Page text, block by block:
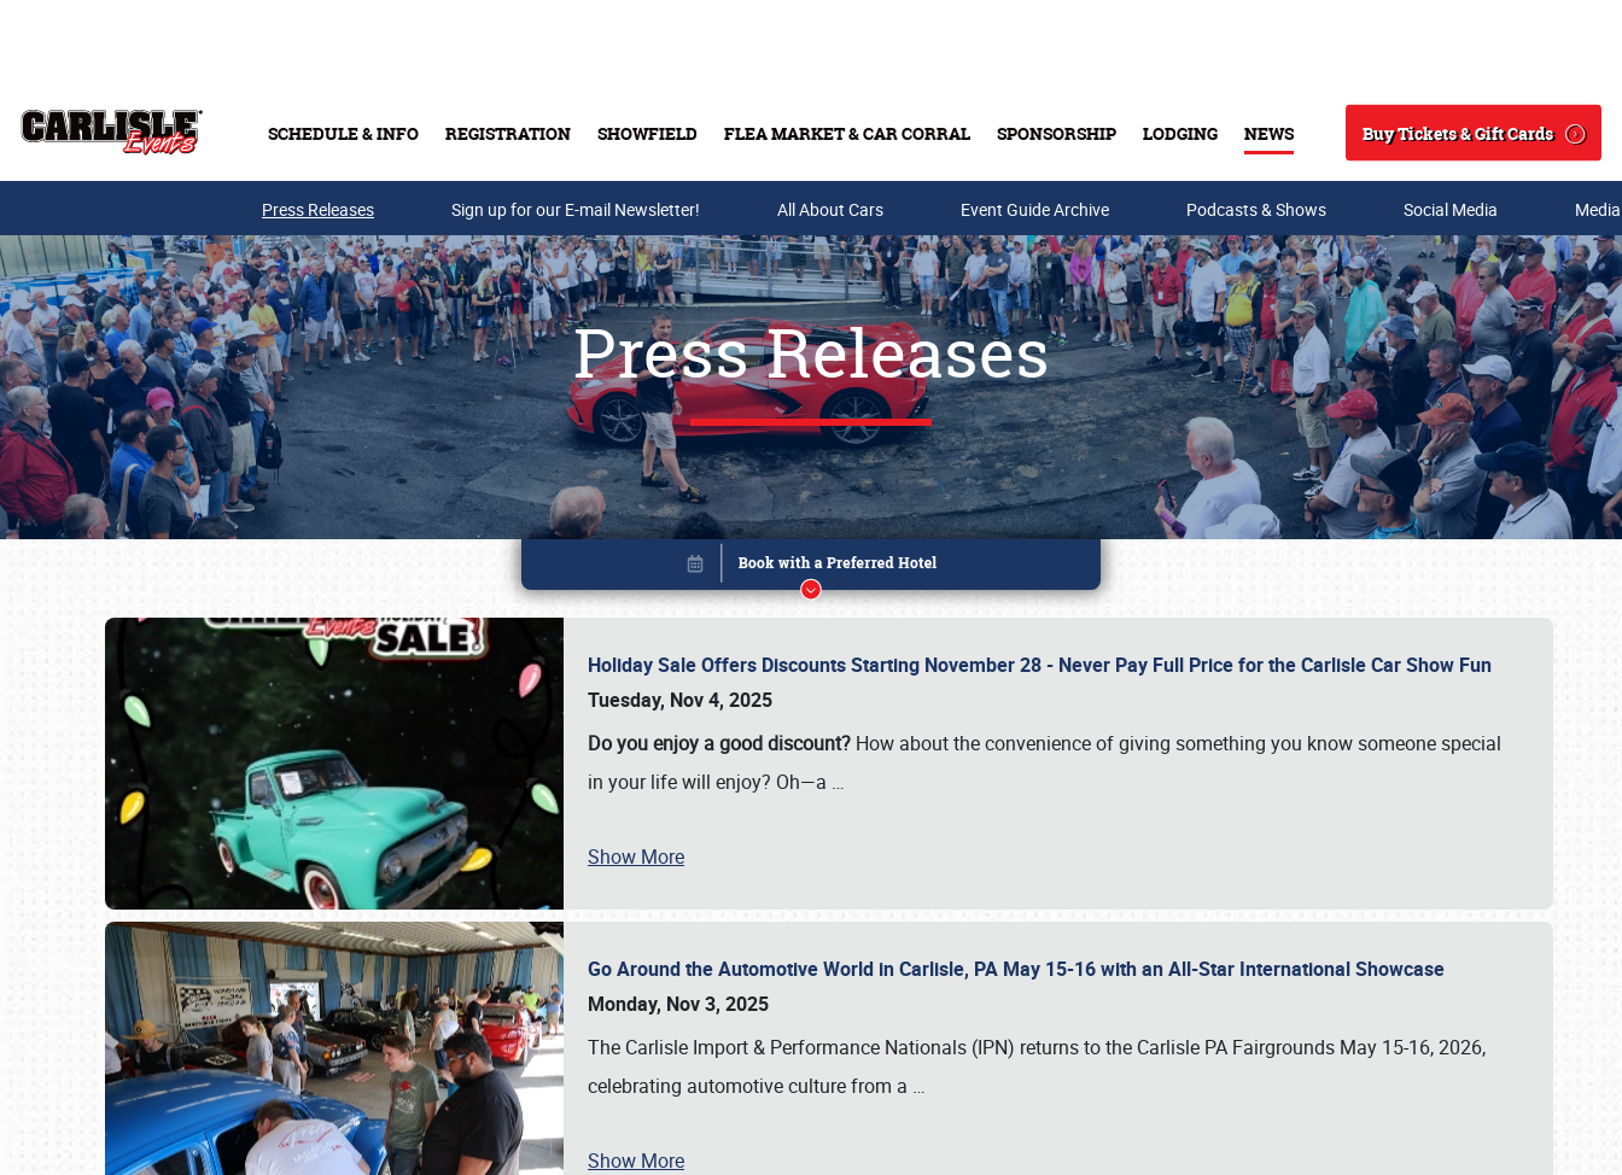
SCHEDULE & INFO REGISTRATION SHOWFIELD FLEA MARKET & CAR CORRAL SPONSORSHIP LODGING NEWS
Search
Buy Tickets & Gift Cards
Buy Tickets & Gift Cards
Press Releases Sign up for our E-mail Newsletter! All About Cars Event Guide Archive Podcasts & Shows Social Media
Press Releases
Holiday Sale Offers Discounts Starting November 28 - Never Pay Full Price for the Carlisle Car Show Fun
Tuesday, Nov 4, 2025
Do you enjoy a good discount? How about the convenience of giving something you know someone special
in your life will enjoy? Oh—a …
Show More
Go Around the Automotive World in Carlisle, PA May 15-16 with an All-Star International Showcase
Monday, Nov 3, 2025
The Carlisle Import & Performance Nationals (IPN) returns to the Carlisle PA Fairgrounds May 15-16, 2026,
celebrating automotive culture from a …
Show More
Book online or call (800) 216-1876